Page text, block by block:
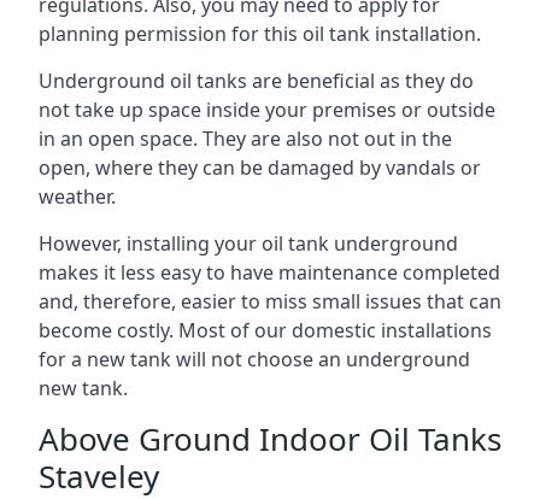
planning permission for this oil tank installation.
Underground oil tanks are beneficial as they do
not take up space inside your premises or outside
in an open space. They are also not out in the
open, where they can be damaged by vandals or
weather.
However, installing your oil tank underground
makes it less easy to have maintenance completed
and, therefore, easier to miss small issues that can
become costly. Most of our domestic installations
for a new tank will not choose an underground
new tank.
Above Ground Indoor Oil Tanks
Staveley